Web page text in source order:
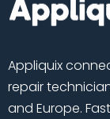
Appliquix
repair
and Europe.